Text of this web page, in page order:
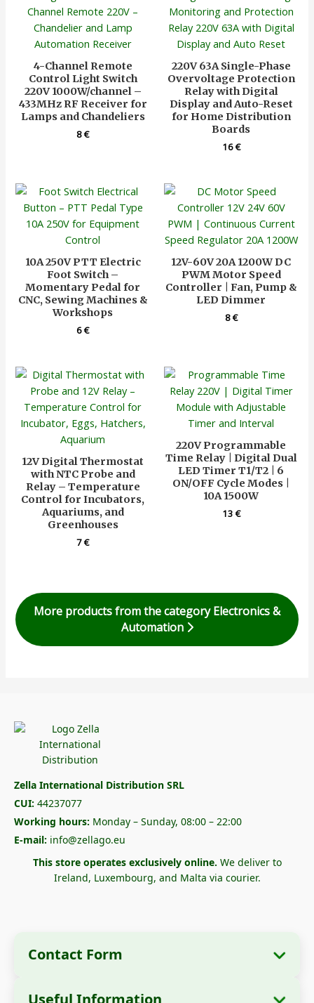
4-Channel Remote
Control Light Switch
220V 1000W/channel –
433MHz RF Receiver for
Lamps and Chandeliers
8€
220V 63A Single-Phase
Overvoltage Protection
Relay with Digital
Display and Auto-Reset
for Home Distribution
Boards
16€
10A 250V PTT Electric
Foot Switch –
Momentary Pedal for
CNC, Sewing Machines &
Workshops
6€
12V-60V 20A 1200W DC
PWM Motor Speed
Controller | Fan, Pump &
LED Dimmer
8€
12V Digital Thermostat
with NTC Probe and
Relay – Temperature
Control for Incubators,
Aquariums, and
Greenhouses
7€
220V Programmable
Time Relay | Digital Dual
LED Timer T1/T2 | 6
ON/OFF Cycle Modes |
10A 1500W
13€
More products from the category Electronics &
Automation
Zella International Distribution SRL
CUI: 44237077
Working hours: Monday – Sunday, 08:00 – 22:00
E-mail: info@zellago.eu
This store operates exclusively online. We deliver to
Ireland, Luxembourg, and Malta via courier.
Contact Form
Useful Information